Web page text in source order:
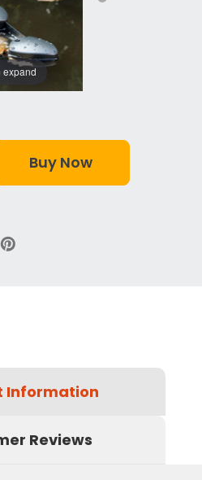
expand
Information
Reviews